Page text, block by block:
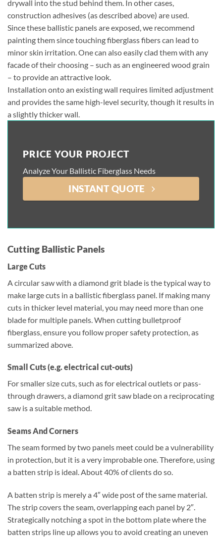
drywall into the stud behind them. In other cases,
construction adhesives (as described above) are used.
Since these ballistic panels are exposed, we recommend
painting them since touching fiberglass fibers can lead to
minor skin irritation. One can also easily clad them with any
facade of their choosing – such as an engineered wood grain
– to provide an attractive look.
Installation onto an existing wall requires limited adjustment
and provides the same high-level security, though it results in
a slightly thicker wall.
PRICE YOUR PROJECT
Analyze Your Ballistic Fiberglass Needs
INSTANT QUOTE
Cutting Ballistic Panels
Large Cuts
A circular saw with a diamond grit blade is the typical way to
make large cuts in a ballistic fiberglass panel. If making many
cuts in thicker level material, you may need more than one
blade for multiple panels. When cutting bulletproof
fiberglass, ensure you follow proper safety protection, as
summarized above.
Small Cuts (e.g. electrical cut-outs)
For smaller size cuts, such as for electrical outlets or pass-
through drawers, a diamond grit saw blade on a reciprocating
saw is a suitable method.
Seams And Corners
The seam formed by two panels meet could be a vulnerability
in protection, but it is a very improbable one. Therefore, using
a batten strip is ideal. About 40% of clients do so.
A batten strip is merely a 4″ wide post of the same material.
The strip covers the seam, overlapping each panel by 2″.
Strategically notching a spot in the bottom plate where the
batten strips line up allows you to avoid creating an uneven